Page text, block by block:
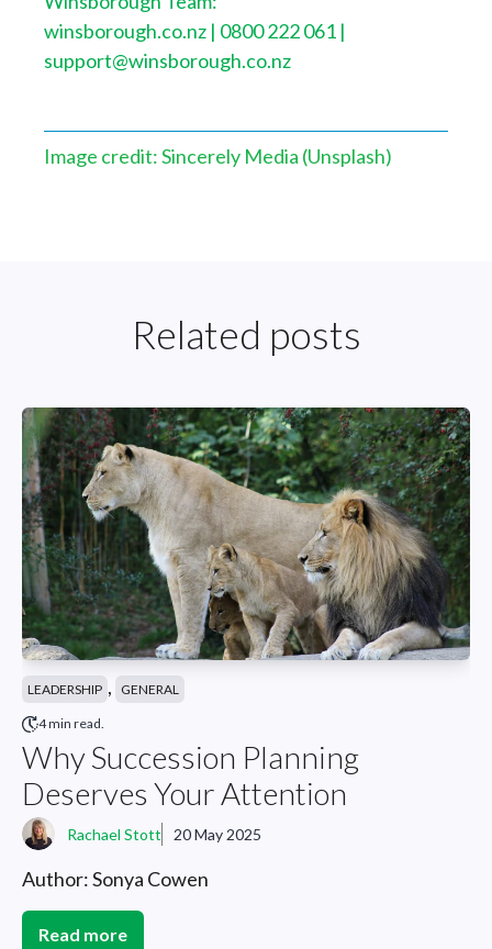
winsborough.co.nz | 0800 222 061 |
support@winsborough.co.nz
Image credit: Sincerely Media (Unsplash)
Related posts
LEADERSHIP , GENERAL
4 min read.
Why Succession Planning
Deserves Your Attention
Rachael Stott 20 May 2025
Author: Sonya Cowen
Read more